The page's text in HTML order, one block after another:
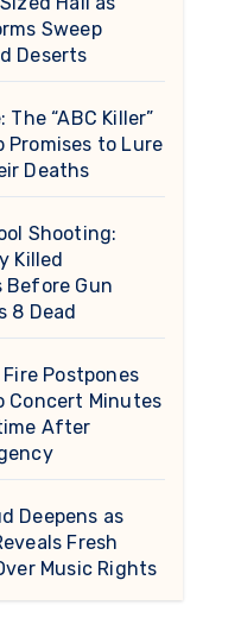
Sweep
Deserts
The “ABC Killer”
Promises to Lure
Deaths
Shooting:
Killed
Before Gun
8 Dead
Postpones
Concert Minutes
After
Deepens as
Fresh
Music Rights